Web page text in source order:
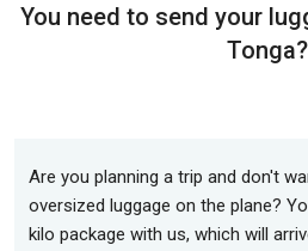
You need to send your
Tonga?
Are you planning a trip and don't
oversized luggage on the plane?
kilo package with us, which will